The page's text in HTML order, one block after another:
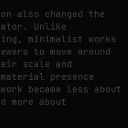
also changed the
Unlike
minimalist works
to move around
scale and
presence
became less about
more about